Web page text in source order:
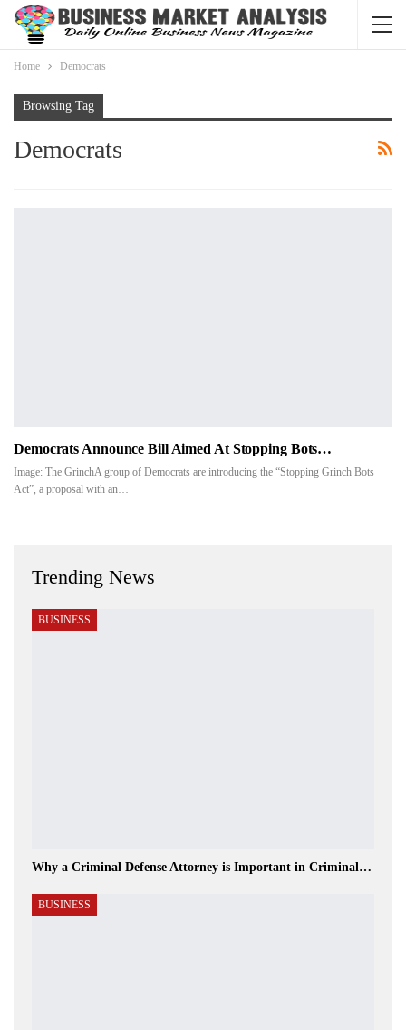
Home Democrats
Browsing Tag
Democrats
Democrats Announce Bill Aimed At Stopping Bots…
Image: The GrinchA group of Democrats are introducing the “Stopping Grinch Bots
Act”, a proposal with an…
Trending News
BUSINESS
Why a Criminal Defense Attorney is Important in Criminal…
BUSINESS